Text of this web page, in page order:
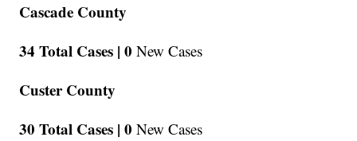
Cascade County
34 Total Cases | 0 New Cases
Custer County
30 Total Cases | 0 New Cases